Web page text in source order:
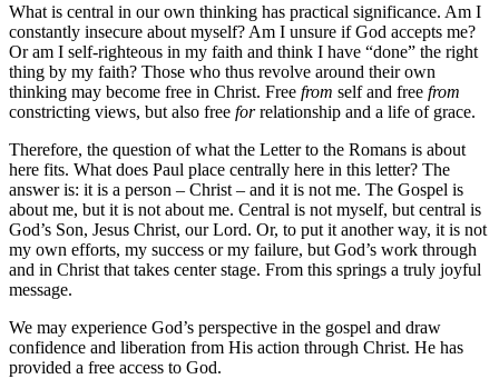
What is central in our own thinking has practical significance. Am I
constantly insecure about myself? Am I unsure if God accepts me?
Or am I self-righteous in my faith and think I have “done” the right
thing by my faith? Those who thus revolve around their own
thinking may become free in Christ. Free from self and free from
constricting views, but also free forrelationship and a life of grace.
Therefore, the question of what the Letter to the Romans is about
here fits. What does Paul place centrally here in this letter? The
answer is: it is a person – Christ – and it is not me. The Gospel is
about me, but it is not about me. Central is not myself, but central is
God’s Son, Jesus Christ, our Lord. Or, to put it another way, it is not
my own efforts, my success or my failure, but God’s work through
and in Christ that takes center stage. From this springs a truly joyful
message.
We may experience God’s perspective in the gospel and draw
confidence and liberation from His action through Christ. He has
provided a free access to God.